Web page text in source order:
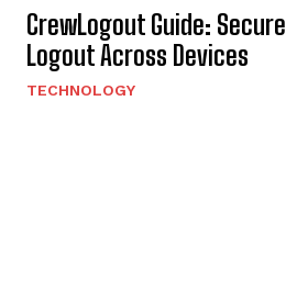
CrewLogout Guide: Secure
Logout Across Devices
TECHNOLOGY